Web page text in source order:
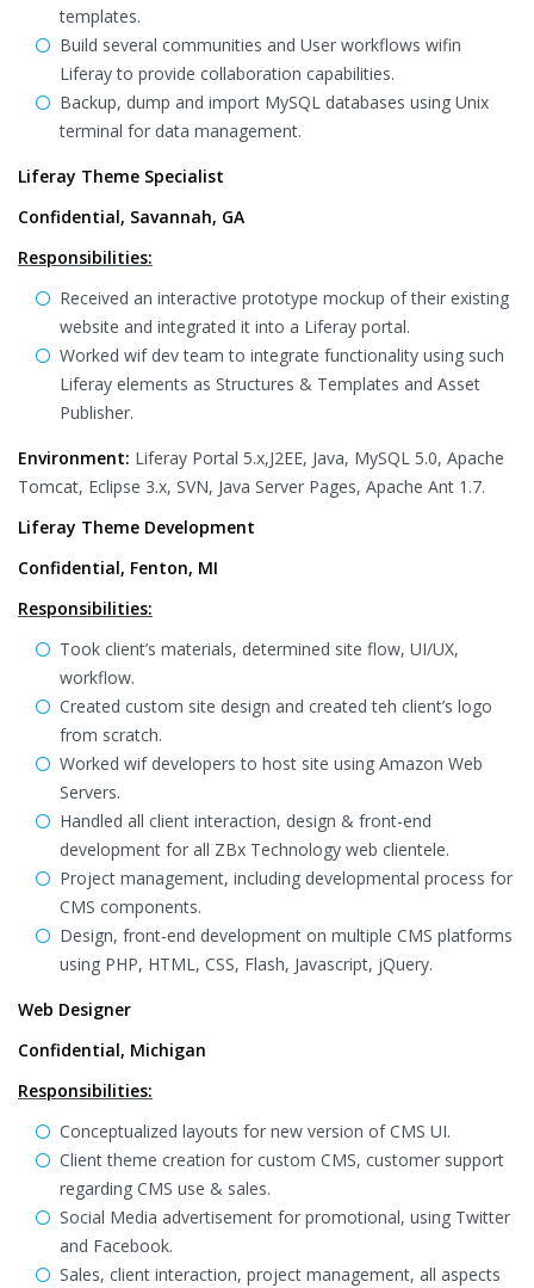
templates.
Build several communities and User workflows wifin
Liferay to provide collaboration capabilities.
Backup, dump and import MySQL databases using Unix
terminal for data management.
Liferay Theme Specialist
Confidential, Savannah, GA
Responsibilities:
Received an interactive prototype mockup of their existing
website and integrated it into a Liferay portal.
Worked wif dev team to integrate functionality using such
Liferay elements as Structures & Templates and Asset
Publisher.
Environment: Liferay Portal 5.x,J2EE, Java, MySQL 5.0, Apache
Tomcat, Eclipse 3.x, SVN, Java Server Pages, Apache Ant 1.7.
Liferay Theme Development
Confidential, Fenton, MI
Responsibilities:
Took client’s materials, determined site flow, UI/UX,
workflow.
Created custom site design and created teh client’s logo
from scratch.
Worked wif developers to host site using Amazon Web
Servers.
Handled all client interaction, design & front-end
development for all ZBx Technology web clientele.
Project management, including developmental process for
CMS components.
Design, front-end development on multiple CMS platforms
using PHP, HTML, CSS, Flash, Javascript, jQuery.
Web Designer
Confidential, Michigan
Responsibilities:
Conceptualized layouts for new version of CMS UI.
Client theme creation for custom CMS, customer support
regarding CMS use & sales.
Social Media advertisement for promotional, using Twitter
and Facebook.
Sales, client interaction, project management, all aspects